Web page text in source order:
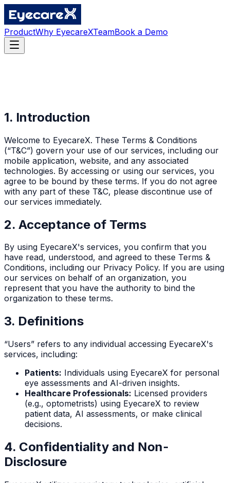
ProductWhy EyecareXTeamBook a Demo
1. Introduction
Welcome to EyecareX. These Terms & Conditions
(“T&C”) govern your use of our services, including our
mobile application, website, and any associated
technologies. By accessing or using our services, you
agree to be bound by these terms. If you do not agree
with any part of these T&C, please discontinue use of
our services immediately.
2. Acceptance of Terms
By using EyecareX's services, you confirm that you
have read, understood, and agreed to these Terms &
Conditions, including our Privacy Policy. If you are using
our services on behalf of an organization, you
represent that you have the authority to bind the
organization to these terms.
3. Definitions
“Users” refers to any individual accessing EyecareX's
services, including:
Patients: Individuals using EyecareX for personal
eye assessments and AI-driven insights.
Healthcare Professionals: Licensed providers
(e.g., optometrists) using EyecareX to review
patient data, AI assessments, or make clinical
decisions.
4. Confidentiality and Non-
Disclosure